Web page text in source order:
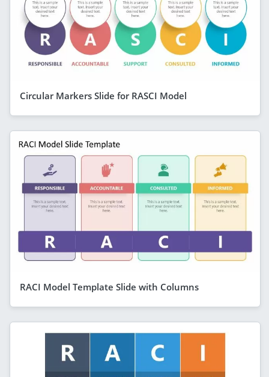
Circular Markers Slide for RASCI Model
RACI Model Template Slide with Columns